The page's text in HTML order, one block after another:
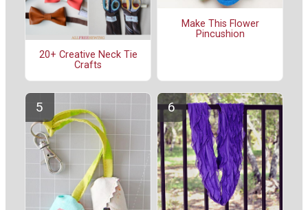
20+ Creative Neck Tie
Crafts
Make This Flower
Pincushion